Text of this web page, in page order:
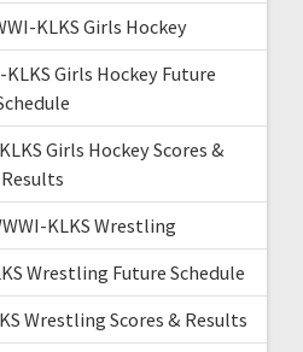
KLKS Girls Hockey
Girls Hockey Future
Girls Hockey Scores &
Results
KLKS Wrestling
Wrestling Future Schedule
Wrestling Scores & Results